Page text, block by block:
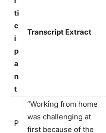
ti
c
i
p
a
n
t
Transcript Extract
P
“Working from home
was challenging at
first because of the